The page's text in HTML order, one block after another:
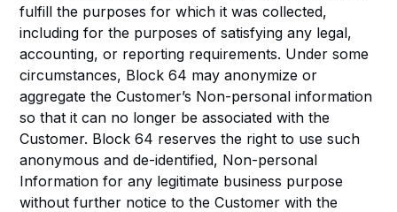
fulfill the purposes for which it was collected,
including for the purposes of satisfying any legal,
accounting, or reporting requirements. Under some
circumstances, Block 64 may anonymize or
aggregate the Customer’s Non-personal information
so that it can no longer be associated with the
Customer. Block 64 reserves the right to use such
anonymous and de-identified, Non-personal
Information for any legitimate business purpose
without further notice to the Customer with the